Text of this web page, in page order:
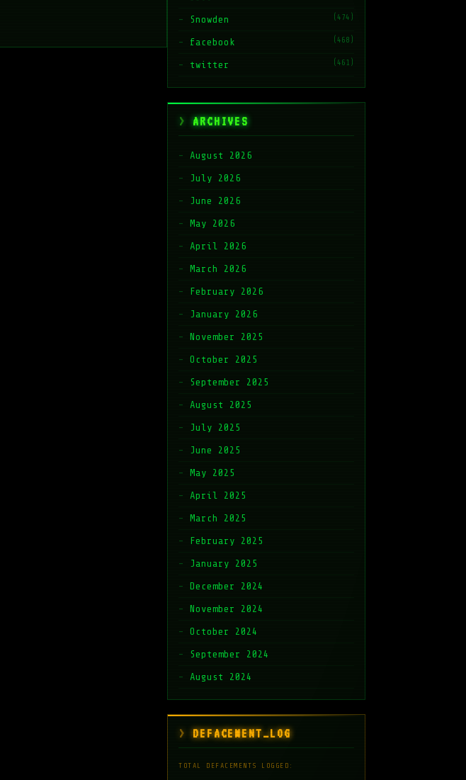
Snowden (474)
facebook (468)
twitter (461)
ARCHIVES
August 2026
July 2026
June 2026
May 2026
April 2026
March 2026
February 2026
January 2026
November 2025
October 2025
September 2025
August 2025
July 2025
June 2025
May 2025
April 2025
March 2025
February 2025
January 2025
December 2024
November 2024
October 2024
September 2024
August 2024
DEFACEMENT_LOG
TOTAL DEFACEMENTS LOGGED: